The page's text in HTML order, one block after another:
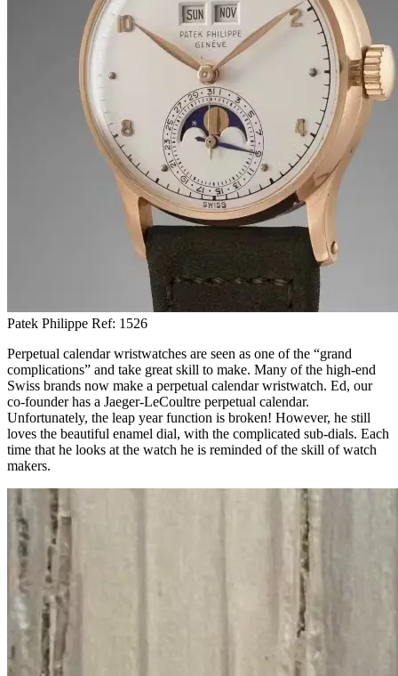
Patek Philippe Ref: 1526
Perpetual calendar wristwatches are seen as one of the “grand
complications” and take great skill to make. Many of the high-end
Swiss brands now make a perpetual calendar wristwatch. Ed, our
co-founder has a Jaeger-LeCoultre perpetual calendar.
Unfortunately, the leap year function is broken! However, he still
loves the beautiful enamel dial, with the complicated sub-dials. Each
time that he looks at the watch he is reminded of the skill of watch
makers.